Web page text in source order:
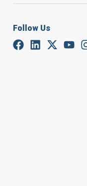
Follow Us